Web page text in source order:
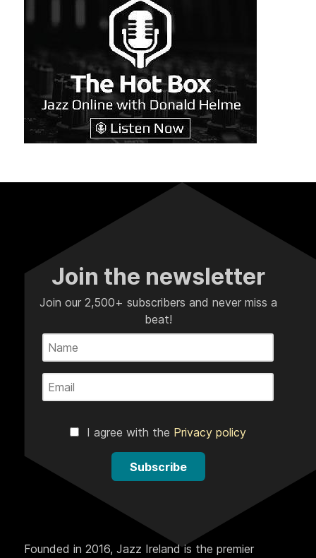
Join the newsletter
Join our 2,500+ subscribers and never miss a
beat!
I agree with the Privacy policy
Subscribe
Founded in 2016, Jazz Ireland is the premier